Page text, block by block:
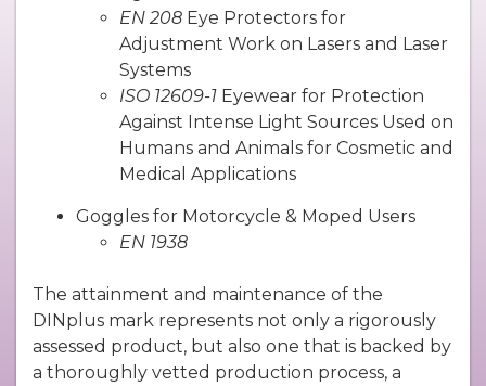
EN 208 Eye Protectors for
Adjustment Work on Lasers and Laser
Systems
ISO 12609-1 Eyewear for Protection
Against Intense Light Sources Used on
Humans and Animals for Cosmetic and
Medical Applications
Goggles for Motorcycle & Moped Users
EN 1938
The attainment and maintenance of the
DINplus mark represents not only a rigorously
assessed product, but also one that is backed by
a thoroughly vetted production process, a